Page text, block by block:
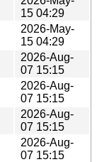
15 04:29
2026-May-
15 04:29
2026-Aug-
07 15:15
2026-Aug-
07 15:15
2026-Aug-
07 15:15
2026-Aug-
07 15:15